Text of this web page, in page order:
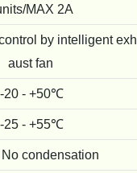
MAX 2A
by intelligent exh
aust fan
-20 - +50℃
-25 - +55℃
condensation